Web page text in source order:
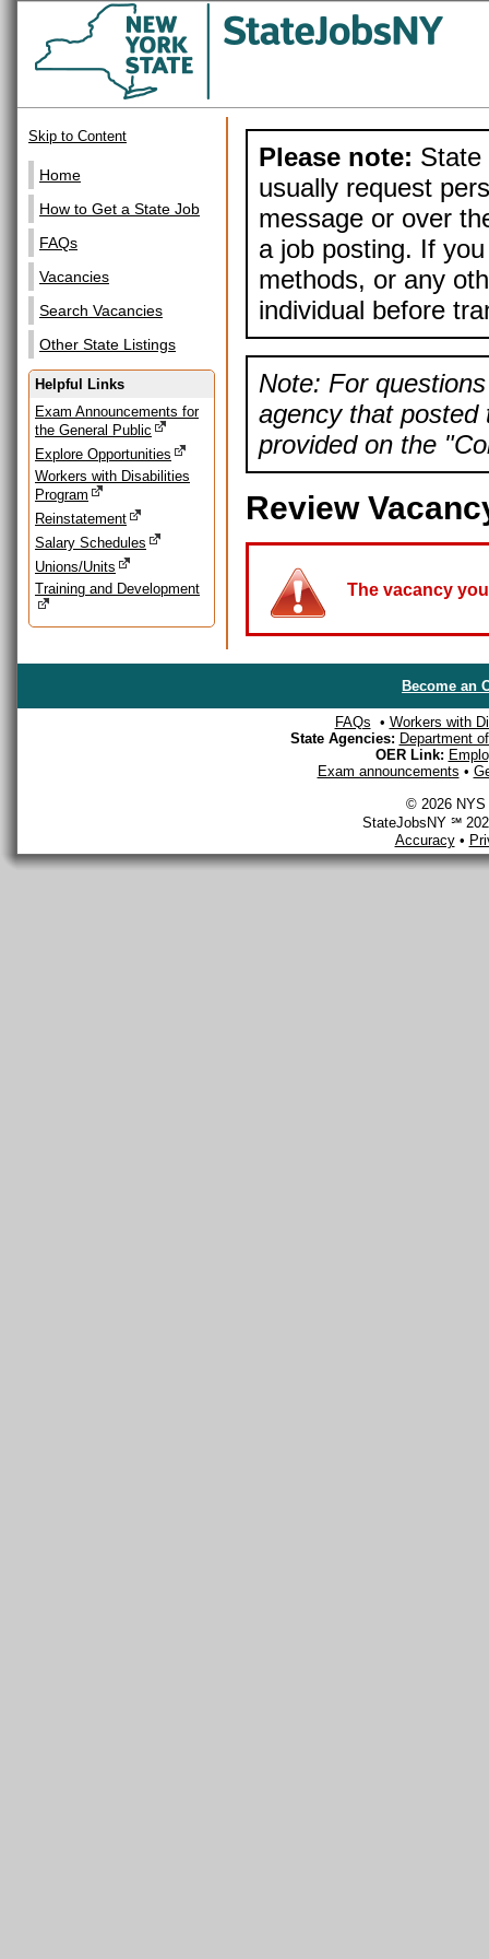
Skip to Content
Home
How to Get a State Job
FAQs
Vacancies
Search Vacancies
Other State Listings
Helpful Links
Exam Announcements for
the General Public
Explore Opportunities
Workers with Disabilities
Program
Reinstatement
Salary Schedules
Unions/Units
Training and Development
Please note: State
usually request
message or over
a job posting. If
methods, or any
individual before
Note: For
agency that posted
provided on the
Review
The vacancy
Become an
FAQs • Workers with
State Agencies: Department
OER Link:
Exam announcements •
© 2026 NYS
StateJobsNY ℠
Accuracy•